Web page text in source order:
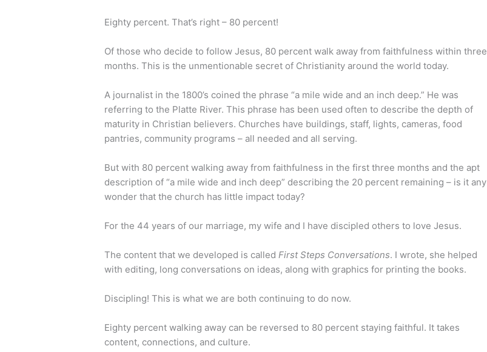
Eighty percent. That’s right – 80 percent!
Of those who decide to follow Jesus, 80 percent walk away from faithfulness within three
months. This is the unmentionable secret of Christianity around the world today.
A journalist in the 1800’s coined the phrase “a mile wide and an inch deep.” He was
referring to the Platte River. This phrase has been used often to describe the depth of
maturity in Christian believers. Churches have buildings, staff, lights, cameras, food
pantries, community programs – all needed and all serving.
But with 80 percent walking away from faithfulness in the first three months and the apt
description of “a mile wide and inch deep” describing the 20 percent remaining – is it any
wonder that the church has little impact today?
For the 44 years of our marriage, my wife and I have discipled others to love Jesus.
The content that we developed is calledFirst Steps Conversations. I wrote, she helped
with editing, long conversations on ideas, along with graphics for printing the books.
Discipling! This is what we are both continuing to do now.
Eighty percent walking away can be reversed to 80 percent staying faithful. It takes
content, connections, and culture.